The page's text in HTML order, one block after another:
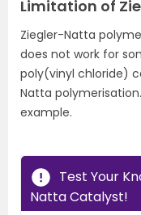
Limitation of
Ziegler-Natta
does not work for
poly(vinyl chloride)
Natta
example.
Test Your
Natta Catalyst!